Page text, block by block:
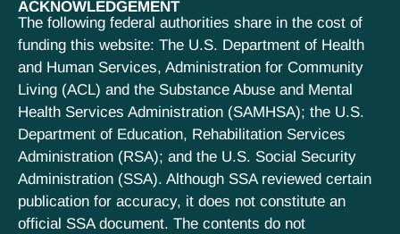
ACKNOWLEDGEMENT
The following federal authorities share in the cost of
funding this website: The U.S. Department of Health
and Human Services, Administration for Community
Living (ACL) and the Substance Abuse and Mental
Health Services Administration (SAMHSA); the U.S.
Department of Education, Rehabilitation Services
Administration (RSA); and the U.S. Social Security
Administration (SSA). Although SSA reviewed certain
publication for accuracy, it does not constitute an
official SSA document. The contents do not